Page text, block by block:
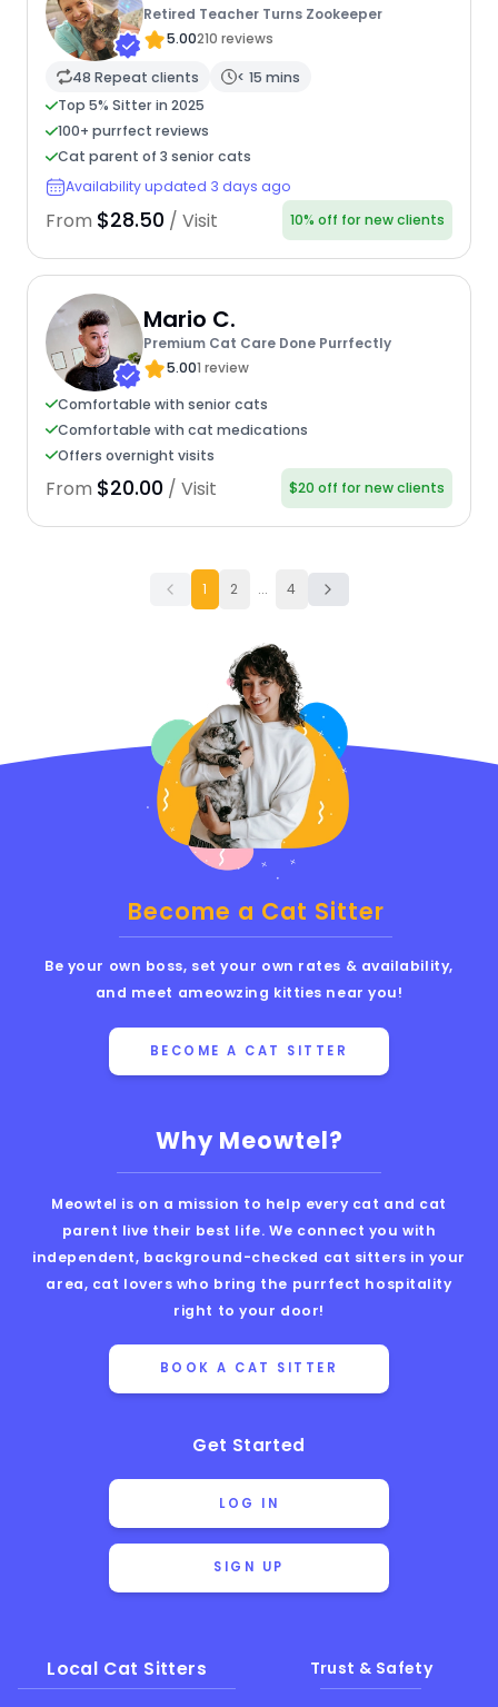
Retired Teacher Turns Zookeeper
5.00210 reviews
48 Repeat clients
< 15 mins
Top 5% Sitter in 2025
100+ purrfect reviews
Cat parent of 3 senior cats
Availability updated 3 days ago
From $28.50 / Visit 10% off for new clients
Mario C.
Premium Cat Care Done Purrfectly
5.001 review
Comfortable with senior cats
Comfortable with cat medications
Offers overnight visits
From $20.00 / Visit $20 off for new clients
1 2 ... 4
Why Meowtel?
Meowtel is on a mission to help every cat and cat
parent live their best life. We connect you with
independent, background-checked cat sitters in your
area, cat lovers who bring the purrfect hospitality
right to your door!
BOOK A CAT SITTER
Get Started
LOG IN
SIGN UP
Local Cat Sitters Trust & Safety
Become a Cat Sitter
Be your own boss, set your own rates & availability,
and meet ameowzing kitties near you!
BECOME A CAT SITTER